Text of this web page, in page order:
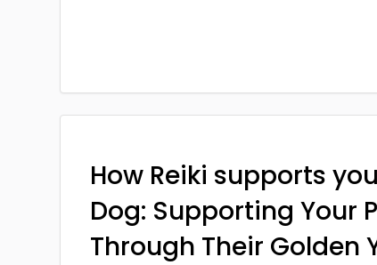
How Reiki supports
Dog: Supporting Your
Through Their Golden